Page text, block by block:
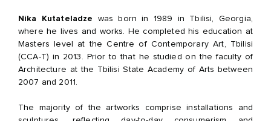
Nika Kutateladze
was born in 1989 in Tbilisi, Georgia,
where he lives and works. He completed his education at
Masters level at the Centre of Contemporary Art, Tbilisi
(CCA-T) in 2013. Prior to that he studied on the faculty of
Architecture at the Tbilisi State Academy of Arts between
2007 and 2011.
The majority of the artworks comprise installations and